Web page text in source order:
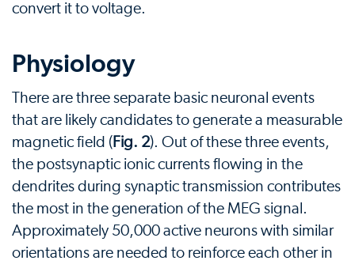
convert it to voltage.
Physiology
There are three separate basic neuronal events
that are likely candidates to generate a measurable
magnetic field ( Fig. 2). Out of these three events,
the postsynaptic ionic currents flowing in the
dendrites during synaptic transmission contributes
the most in the generation of the MEG signal.
Approximately 50,000 active neurons with similar
orientations are needed to reinforce each other in